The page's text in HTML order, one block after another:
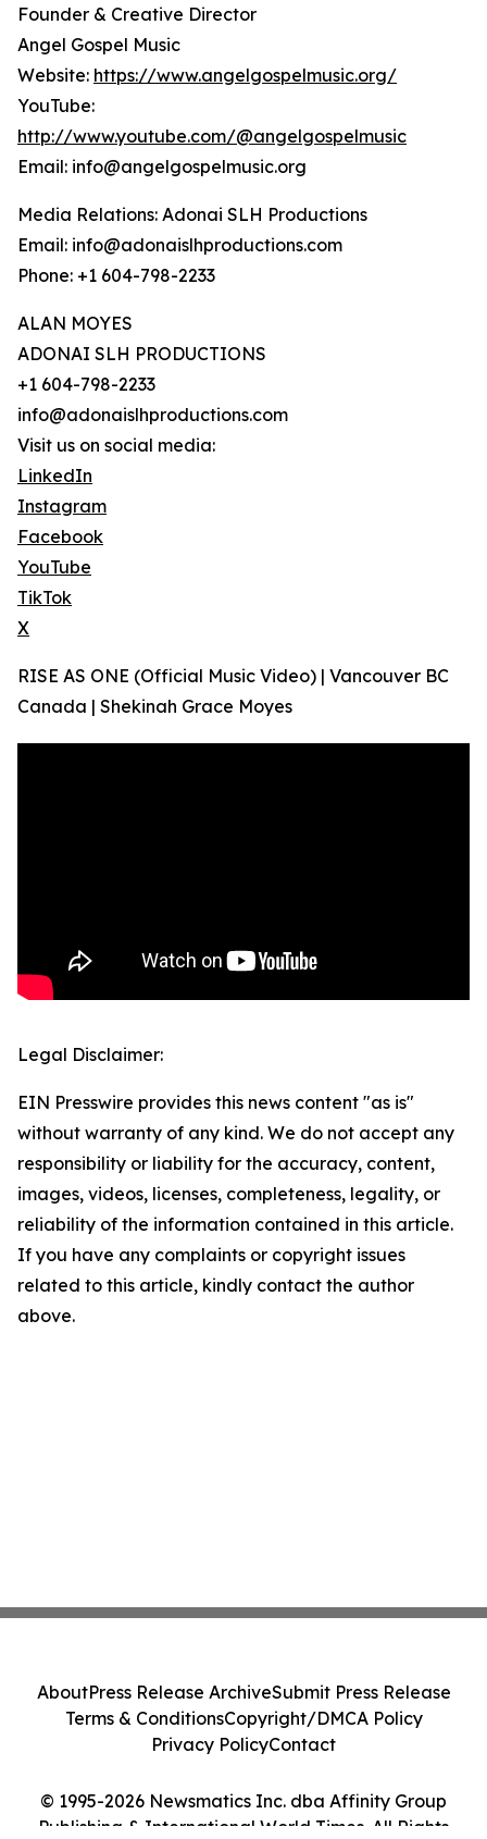
Founder & Creative Director
Angel Gospel Music
Website: https://www.angelgospelmusic.org/
YouTube:
http://www.youtube.com/@angelgospelmusic
Email: info@angelgospelmusic.org
Media Relations: Adonai SLH Productions
Email: info@adonaislhproductions.com
Phone: +1 604-798-2233
ALAN MOYES
ADONAI SLH PRODUCTIONS
+1 604-798-2233
info@adonaislhproductions.com
Visit us on social media:
LinkedIn
Instagram
Facebook
YouTube
TikTok
X
RISE AS ONE (Official Music Video) | Vancouver BC
Canada | Shekinah Grace Moyes
Legal Disclaimer:
EIN Presswire provides this news content "as is"
without warranty of any kind. We do not accept any
responsibility or liability for the accuracy, content,
images, videos, licenses, completeness, legality, or
reliability of the information contained in this article.
If you have any complaints or copyright issues
related to this article, kindly contact the author
above.
© 1995-2026 Newsmatics Inc. dba Affinity Group
Publishing & International World Times. All Rights
AboutPress Release ArchiveSubmit Press Release
Terms & ConditionsCopyright/DMCA Policy
Privacy PolicyContact